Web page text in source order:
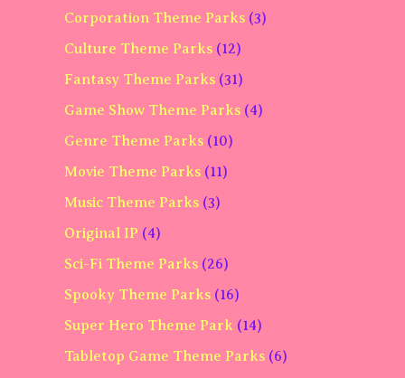
Corporation Theme Parks (3)
Culture Theme Parks (12)
Fantasy Theme Parks (31)
Game Show Theme Parks (4)
Genre Theme Parks (10)
Movie Theme Parks (11)
Music Theme Parks (3)
Original IP (4)
Sci-Fi Theme Parks (26)
Spooky Theme Parks (16)
Super Hero Theme Park (14)
Tabletop Game Theme Parks (6)